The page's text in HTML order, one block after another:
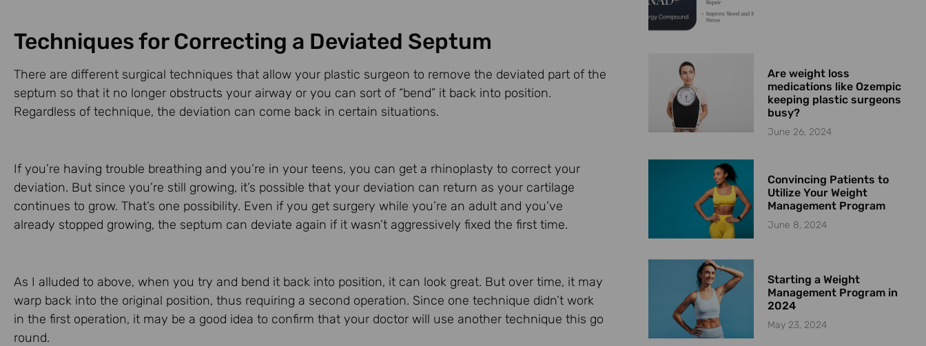
Techniques for Correcting a Deviated Septum
There are different surgical techniques that allow your plastic surgeon to remove the deviated part of the
septum so that it no longer obstructs your airway or you can sort of “bend” it back into position.
Regardless of technique, the deviation can come back in certain situations.
If you’re having trouble breathing and you’re in your teens, you can get a rhinoplasty to correct your
deviation. But since you’re still growing, it’s possible that your deviation can return as your cartilage
continues to grow. That’s one possibility. Even if you get surgery while you’re an adult and you’ve
already stopped growing, the septum can deviate again if it wasn’t aggressively fixed the first time.
As I alluded to above, when you try and bend it back into position, it can look great. But over time, it may
warp back into the original position, thus requiring a second operation. Since one technique didn’t work
in the first operation, it may be a good idea to confirm that your doctor will use another technique this go
round.
Are weight loss
medications like Ozempic
keeping plastic surgeons
busy?
June 26, 2024
Convincing Patients to
Utilize Your Weight
Management Program
June 8, 2024
Starting a Weight
Management Program in
2024
May 23, 2024